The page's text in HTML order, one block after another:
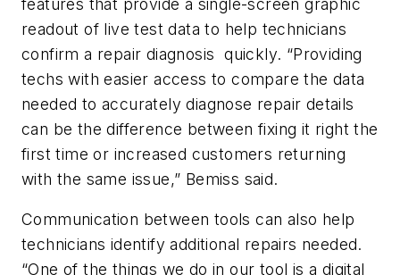
features that provide a single-screen graphic
readout of live test data to help technicians
confirm a repair diagnosis quickly. “Providing
techs with easier access to compare the data
needed to accurately diagnose repair details
can be the difference between fixing it right the
first time or increased customers returning
with the same issue,” Bemiss said.
Communication between tools can also help
technicians identify additional repairs needed.
“One of the things we do in our tool is a digital